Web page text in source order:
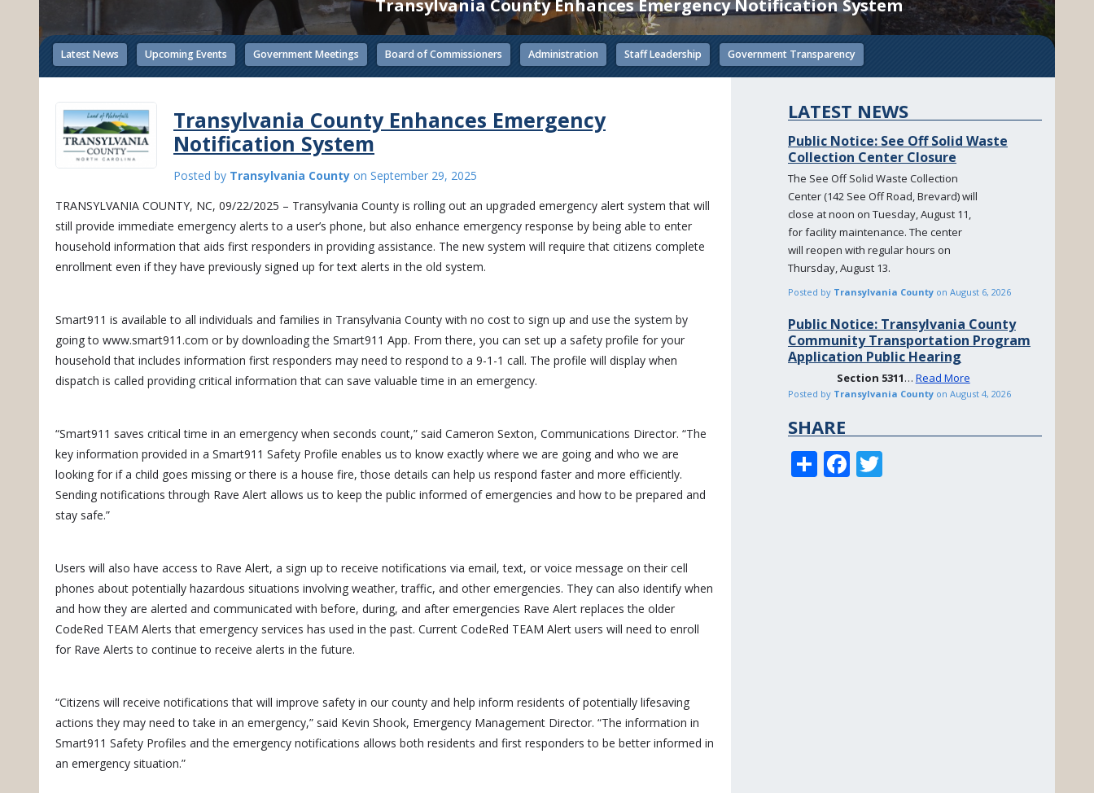
Transylvania County Enhances Emergency Notification System
Latest News Upcoming Events Government Meetings Board of Commissioners Administration Staff Leadership Government Transparency
Transylvania County Enhances Emergency
Notification System
Posted by Transylvania County on September 29, 2025
TRANSYLVANIA COUNTY, NC, 09/22/2025 – Transylvania County is rolling out an upgraded emergency alert system that will
still provide immediate emergency alerts to a user’s phone, but also enhance emergency response by being able to enter
household information that aids first responders in providing assistance. The new system will require that citizens complete
enrollment even if they have previously signed up for text alerts in the old system.
Smart911 is available to all individuals and families in Transylvania County with no cost to sign up and use the system by
going to www.smart911.com or by downloading the Smart911 App. From there, you can set up a safety profile for your
household that includes information first responders may need to respond to a 9-1-1 call. The profile will display when
dispatch is called providing critical information that can save valuable time in an emergency.
“Smart911 saves critical time in an emergency when seconds count,” said Cameron Sexton, Communications Director. “The
key information provided in a Smart911 Safety Profile enables us to know exactly where we are going and who we are
looking for if a child goes missing or there is a house fire, those details can help us respond faster and more efficiently.
Sending notifications through Rave Alert allows us to keep the public informed of emergencies and how to be prepared and
stay safe.”
Users will also have access to Rave Alert, a sign up to receive notifications via email, text, or voice message on their cell
phones about potentially hazardous situations involving weather, traffic, and other emergencies. They can also identify when
and how they are alerted and communicated with before, during, and after emergencies Rave Alert replaces the older
CodeRed TEAM Alerts that emergency services has used in the past. Current CodeRed TEAM Alert users will need to enroll
for Rave Alerts to continue to receive alerts in the future.
“Citizens will receive notifications that will improve safety in our county and help inform residents of potentially lifesaving
actions they may need to take in an emergency,” said Kevin Shook, Emergency Management Director. “The information in
Smart911 Safety Profiles and the emergency notifications allows both residents and first responders to be better informed in
an emergency situation.”
LATEST NEWS
Public Notice: See Off Solid Waste
Collection Center Closure
The See Off Solid Waste Collection
Center (142 See Off Road, Brevard) will
close at noon on Tuesday, August 11,
for facility maintenance. The center
will reopen with regular hours on
Thursday, August 13.
Posted by Transylvania County on August 6, 2026
Public Notice: Transylvania County
Community Transportation Program
Application Public Hearing
Section 5311… Read More
Posted by Transylvania County on August 4, 2026
SHARE
S
h
F
ac